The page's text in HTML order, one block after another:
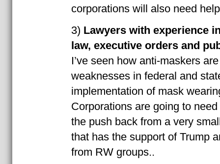
corporations will also need
3) Lawyers with experience
law, executive orders and
I’ve seen how anti-maskers
weaknesses in federal and
implementation of mask
Corporations are going to
the push back from a very
that has the support of Trump
from RW groups..